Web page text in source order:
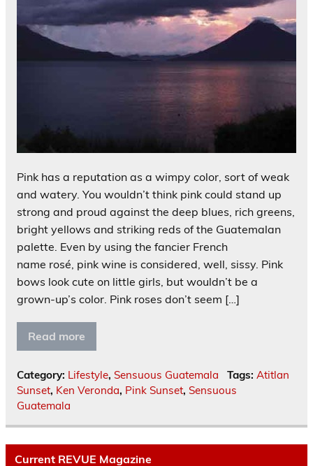
Pink has a reputation as a wimpy color, sort of weak
and watery. You wouldn’t think pink could stand up
strong and proud against the deep blues, rich greens,
bright yellows and striking reds of the Guatemalan
palette. Even by using the fancier French
name rosé, pink wine is considered, well, sissy. Pink
bows look cute on little girls, but wouldn’t be a
grown-up’s color. Pink roses don’t seem […]
Read more
Category: Lifestyle, Sensuous Guatemala Tags: Atitlan
Sunset, Ken Veronda, Pink Sunset, Sensuous
Guatemala
Current REVUE Magazine